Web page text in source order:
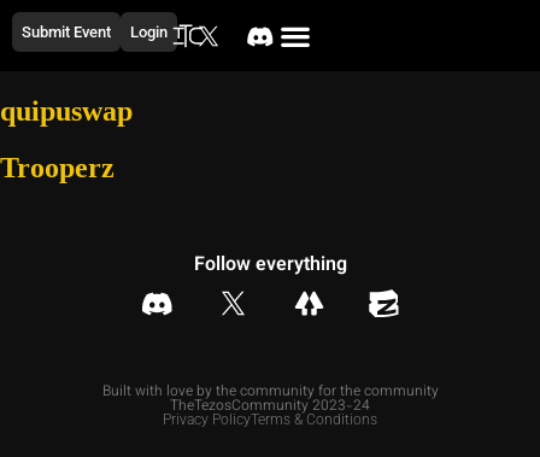
Submit Event Login
quipuswap
Trooperz
Follow everything
TheTezosCommunity 2023-24
Privacy PolicyTerms & Conditions
Built with love by the community for the community